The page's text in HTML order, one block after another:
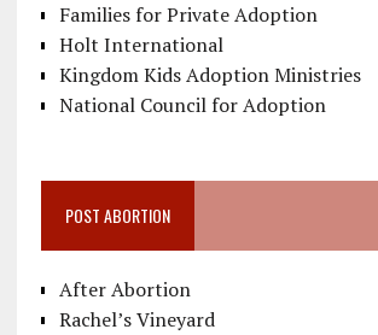
Families for Private Adoption
Holt International
Kingdom Kids Adoption Ministries
National Council for Adoption
POST ABORTION
After Abortion
Rachel’s Vineyard